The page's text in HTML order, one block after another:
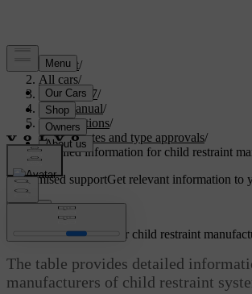
Support/
All cars/
EC40 2027/
User manual/
Specifications/
Certificates and type approvals/
Detailed information for child restraint
Customised supportGet relevant information to
Detailed information for child restraint
The table provides detailed
manufacturers of child restraint